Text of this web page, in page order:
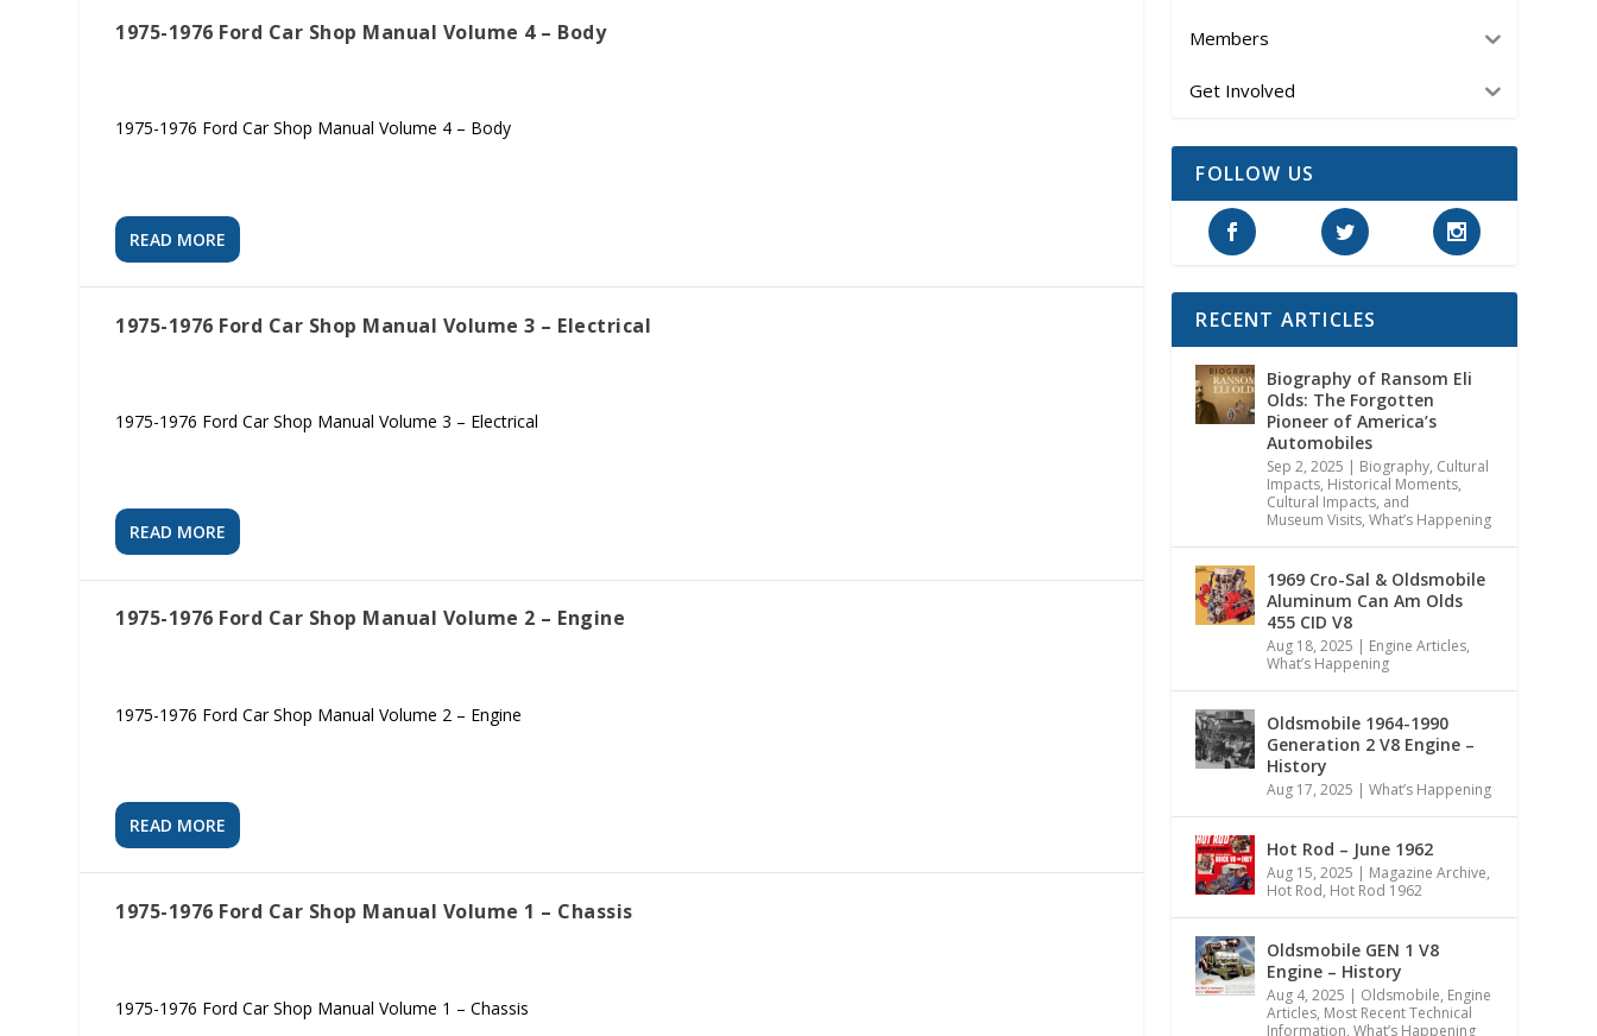
1975-1976 Ford Car Shop Manual Volume 4 – Body
1975-1976 Ford Car Shop Manual Volume 4 – Body
READ MORE
1975-1976 Ford Car Shop Manual Volume 3 – Electrical
1975-1976 Ford Car Shop Manual Volume 3 – Electrical
READ MORE
1975-1976 Ford Car Shop Manual Volume 2 – Engine
1975-1976 Ford Car Shop Manual Volume 2 – Engine
READ MORE
1975-1976 Ford Car Shop Manual Volume 1 – Chassis
1975-1976 Ford Car Shop Manual Volume 1 – Chassis
Members
Get Involved
FOLLOW US
RECENT ARTICLES
Biography of Ransom Eli
Olds: The Forgotten
Pioneer of America’s
Automobiles
Sep 2, 2025 | Biography, Cultural
Impacts, Historical Moments,
Cultural Impacts, and
Museum Visits,What’s Happening
1969 Cro-Sal & Oldsmobile
Aluminum Can Am Olds
455 CID V8
Aug 18, 2025 | Engine Articles,
What’s Happening
Oldsmobile 1964-1990
Generation 2 V8 Engine –
History
Aug 17, 2025 |What’s Happening
Hot Rod – June 1962
Aug 15, 2025 | Magazine Archive,
Hot Rod, Hot Rod 1962
Oldsmobile GEN 1 V8
Engine – History
Aug 4, 2025 | Oldsmobile, Engine
Articles, Most Recent Technical
Information,What’s Happening